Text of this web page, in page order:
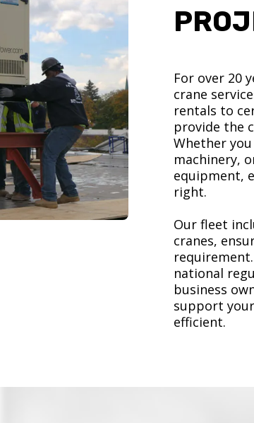
For over 20
crane
rentals to
provide the
Whether
machinery,
equipment,
right.
Our fleet
cranes,
national
business
support
efficient.